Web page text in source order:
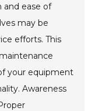
and ease of
may be
efforts. This
your equipment
Awareness